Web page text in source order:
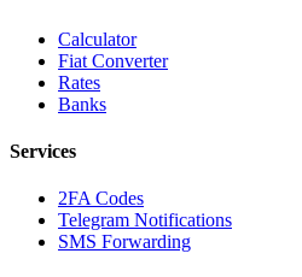
Calculator
Fiat Converter
Rates
Banks
Services
2FA Codes
Telegram Notifications
SMS Forwarding